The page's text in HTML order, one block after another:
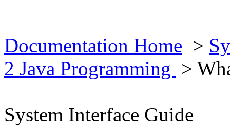
Documentation Home >
2 Java Programming >
System Interface Guide